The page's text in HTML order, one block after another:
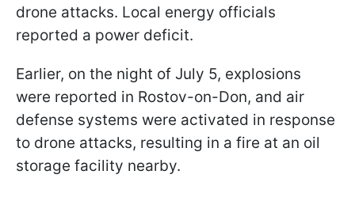
drone attacks. Local energy officials
reported a power deficit.
Earlier, on the night of July 5, explosions
were reported in Rostov-on-Don, and air
defense systems were activated in response
to drone attacks, resulting in a fire at an oil
storage facility nearby.